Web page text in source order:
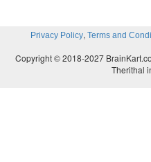
Privacy Policy, Terms and
Copyright © 2018-2027
Therithal